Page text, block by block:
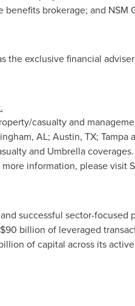
brokerage; and
the exclusive financial
casualty and
AL; Austin, TX; Tampa
and Umbrella
information, please visit
successful sector-focused
$90 billion of leveraged
of capital across its